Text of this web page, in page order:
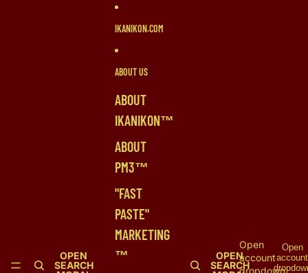
OPEN
SEARCH
IKANIKON.COM
ABOUT US
ABOUT
IKANIKON™
ABOUT
PM3™
"FAST
PASTE"
MARKETING
™
OPEN
SEARCH
Open
account
dropdown
Open
account